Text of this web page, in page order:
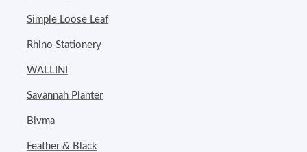
Simple Loose Leaf
Rhino Stationery
WALLINI
Savannah Planter
Bivma
Feather & Black